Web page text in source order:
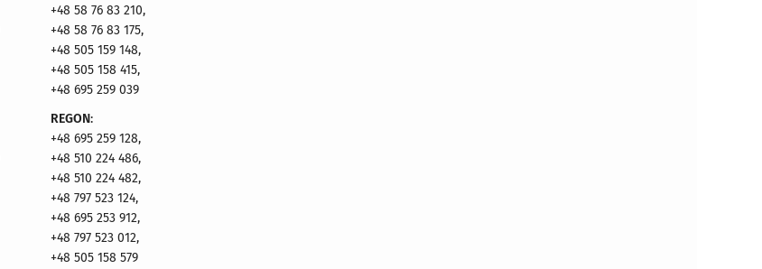
+48 58 76 83 210,
+48 58 76 83 175,
+48 505 159 148,
+48 505 158 415,
+48 695 259 039
REGON:
+48 695 259 128,
+48 510 224 486,
+48 510 224 482,
+48 797 523 124,
+48 695 253 912,
+48 797 523 012,
+48 505 158 579